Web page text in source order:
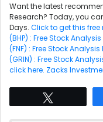
Want the latest
Research? Today, you
Days. Click to get this free
(BHP) : Free Stock
(FNF) : Free Stock Analysis
(GRIN) : Free Stock
click here. Zacks